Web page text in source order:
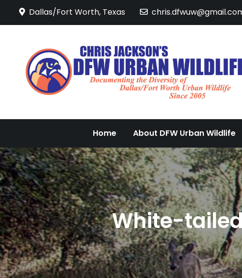
Dallas/Fort Worth, Texas
Home About DFW Urban Wildlife
White-